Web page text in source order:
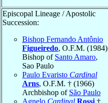
Episcopal Lineage / Apostolic
Succession:
Bishop Fernando Antônio
Figueiredo, O.F.M. (1984)
Bishop of Santo Amaro,
Sao Paulo
Paulo Evaristo Cardinal
Arns, O.F.M. † (1966)
Archbishop of São Paulo
Agnelo Cardinal Rossi †